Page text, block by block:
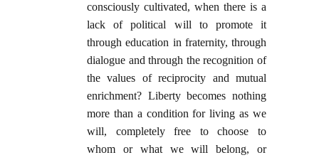
consciously cultivated, when there is a
lack of political will to promote it
through education in fraternity, through
dialogue and through the recognition of
the values of reciprocity and mutual
enrichment? Liberty becomes nothing
more than a condition for living as we
will, completely free to choose to
whom or what we will belong, or